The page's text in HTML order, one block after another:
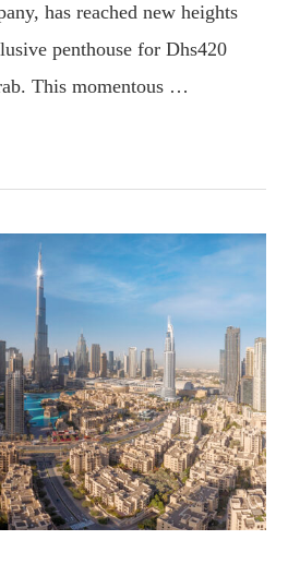
has reached new heights
penthouse for Dhs420
This momentous …